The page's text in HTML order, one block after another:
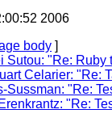
2006
body ]
Sutou: "Re: Ruby
Celarier: "Re:
Sussman: "Re:
"Re: